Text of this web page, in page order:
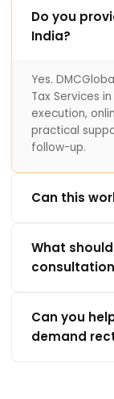
Do you
India?
Yes.
Tax Services
execution,
practical
follow-up.
Can this
What
Can you
demand